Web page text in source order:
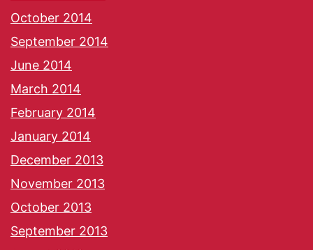
October 2014
September 2014
June 2014
March 2014
February 2014
January 2014
December 2013
November 2013
October 2013
September 2013